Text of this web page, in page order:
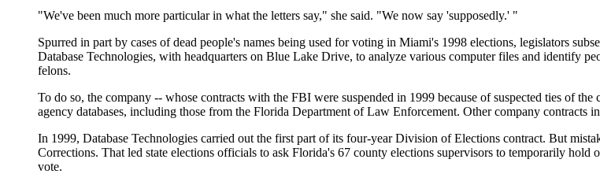
"We've been much more particular in what the letters say," she said. "We now say 'supposedly.' "
Spurred in part by cases of dead people's names being used for voting in Miami's 1998 elections, legislators
Database Technologies, with headquarters on Blue Lake Drive, to analyze various computer files and identify
felons.
To do so, the company -- whose contracts with the FBI were suspended in 1999 because of suspected ties of
agency databases, including those from the Florida Department of Law Enforcement. Other company contracts
In 1999, Database Technologies carried out the first part of its four-year Division of Elections contract. But
Corrections. That led state elections officials to ask Florida's 67 county elections supervisors to temporarily
vote.